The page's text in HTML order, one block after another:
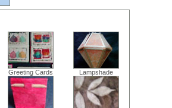
Greeting Cards Lampshade